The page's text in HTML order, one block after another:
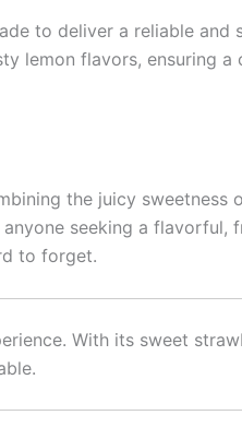
to deliver a reliable and
lemon flavors, ensuring
the juicy
seeking a flavorful,
to forget.
With its sweet